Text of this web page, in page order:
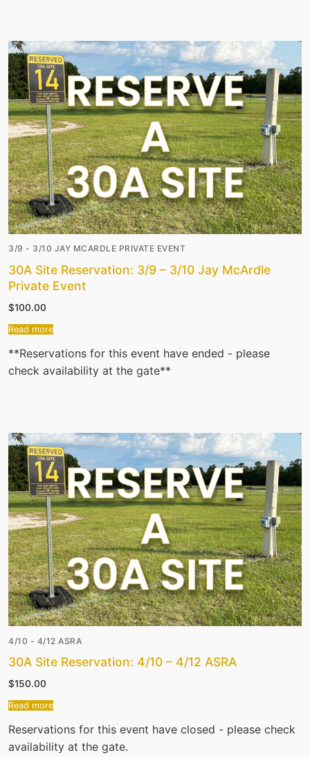
3/9 - 3/10 JAY MCARDLE PRIVATE EVENT
30A Site Reservation: 3/9 – 3/10 Jay McArdle
Private Event
$100.00
Read more
**Reservations for this event have ended - please
check availability at the gate**
4/10 - 4/12 ASRA
30A Site Reservation: 4/10 – 4/12 ASRA
$150.00
Read more
Reservations for this event have closed - please check
availability at the gate.